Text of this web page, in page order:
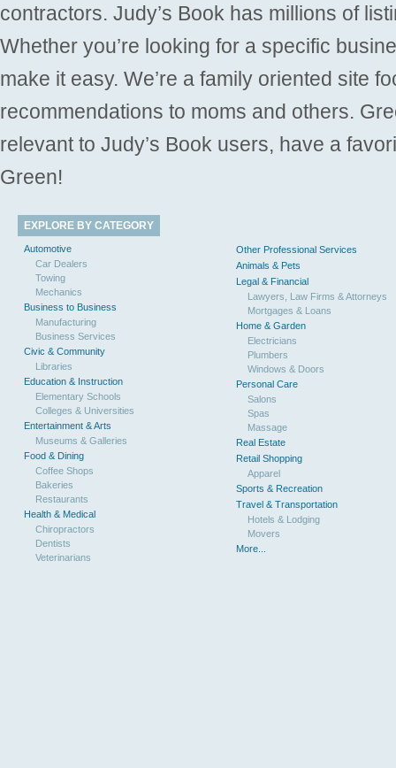
contractors. Judy’s Book has millions of
Whether you’re looking for a specific
make it easy. We’re a family oriented site
recommendations to moms and others.
relevant to Judy’s Book users, have a
Green!
EXPLORE BY CATEGORY
Automotive
Car Dealers
Towing
Mechanics
Business to Business
Manufacturing
Business Services
Civic & Community
Libraries
Education & Instruction
Elementary Schools
Colleges & Universities
Entertainment & Arts
Museums & Galleries
Food & Dining
Coffee Shops
Bakeries
Restaurants
Health & Medical
Chiropractors
Dentists
Veterinarians
Other Professional Services
Animals & Pets
Legal & Financial
Lawyers, Law Firms & Attorneys
Mortgages & Loans
Home & Garden
Electricians
Plumbers
Windows & Doors
Personal Care
Salons
Spas
Massage
Real Estate
Retail Shopping
Apparel
Sports & Recreation
Travel & Transportation
Hotels & Lodging
Movers
More...